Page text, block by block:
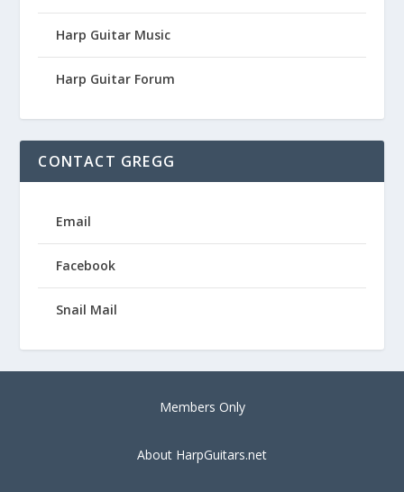
Harp Guitar Music
Harp Guitar Forum
CONTACT GREGG
Email
Facebook
Snail Mail
Members Only
About HarpGuitars.net